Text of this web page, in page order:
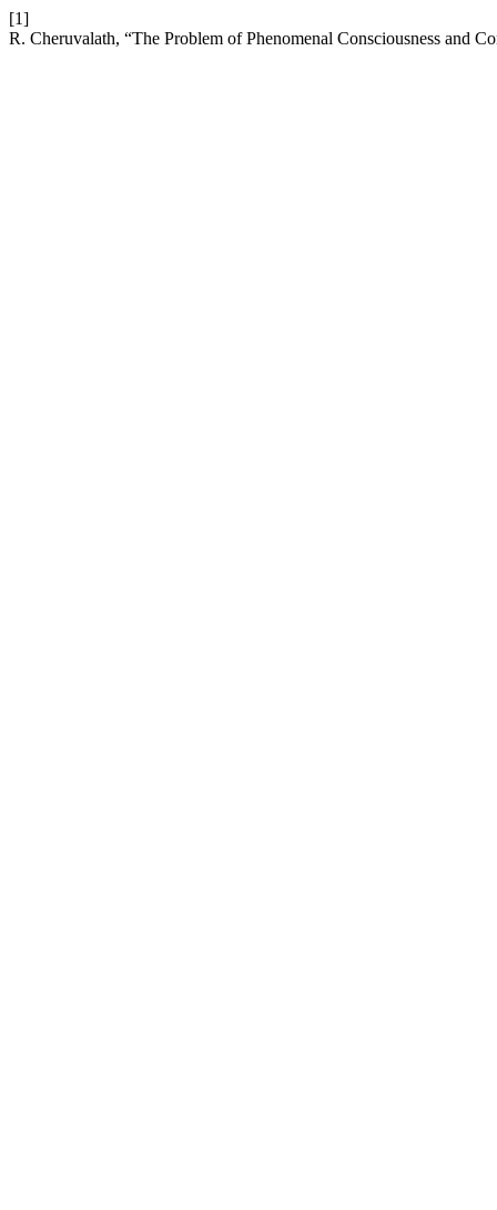
[1]
R. Cheruvalath, “The Problem of Phenomenal Consciousness and